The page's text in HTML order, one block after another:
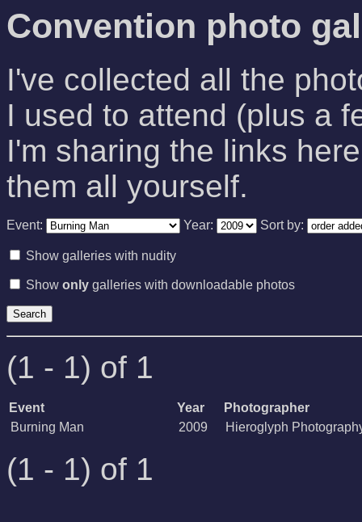
Convention photo
I've collected all the
I used to attend (plus a
I'm sharing the links
them all yourself.
Event: Year: Sort by:
Show galleries with nudity
Show only galleries with downloadable photos
(1 - 1) of 1
Event Year
Photographer
Burning Man
2009 Hieroglyph
(1 - 1) of 1